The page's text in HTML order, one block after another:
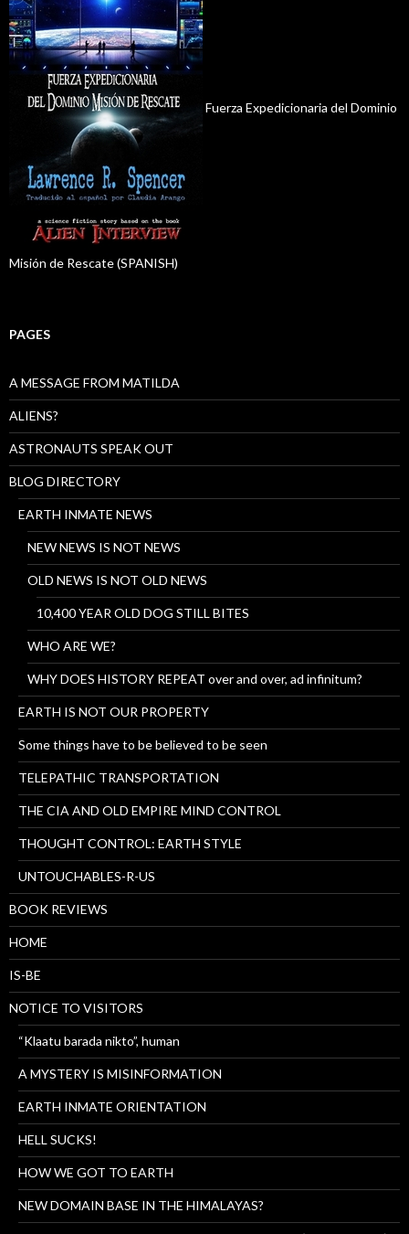
Fuerza Expedicionaria del Dominio
Misión de Rescate (SPANISH)
PAGES
A MESSAGE FROM MATILDA
ALIENS?
ASTRONAUTS SPEAK OUT
BLOG DIRECTORY
EARTH INMATE NEWS
NEW NEWS IS NOT NEWS
OLD NEWS IS NOT OLD NEWS
10,400 YEAR OLD DOG STILL BITES
WHO ARE WE?
WHY DOES HISTORY REPEAT over and over, ad infinitum?
EARTH IS NOT OUR PROPERTY
Some things have to be believed to be seen
TELEPATHIC TRANSPORTATION
THE CIA AND OLD EMPIRE MIND CONTROL
THOUGHT CONTROL: EARTH STYLE
UNTOUCHABLES-R-US
BOOK REVIEWS
HOME
IS-BE
NOTICE TO VISITORS
“Klaatu barada nikto”, human
A MYSTERY IS MISINFORMATION
EARTH INMATE ORIENTATION
HELL SUCKS!
HOW WE GOT TO EARTH
NEW DOMAIN BASE IN THE HIMALAYAS?